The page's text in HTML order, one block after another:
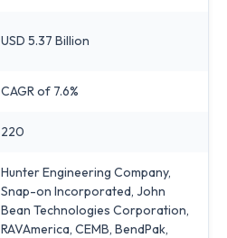
USD 5.37 Billion
CAGR of 7.6%
220
Hunter Engineering Company,
Snap-on Incorporated, John
Bean Technologies Corporation,
RAVAmerica, CEMB, BendPak,